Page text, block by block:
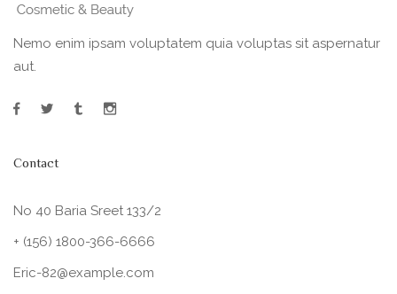
Nemo enim ipsam voluptatem quia voluptas sit aspernatur
aut.
Contact
No 40 Baria Sreet 133/2
+ (156) 1800-366-6666
Eric-82@example.com